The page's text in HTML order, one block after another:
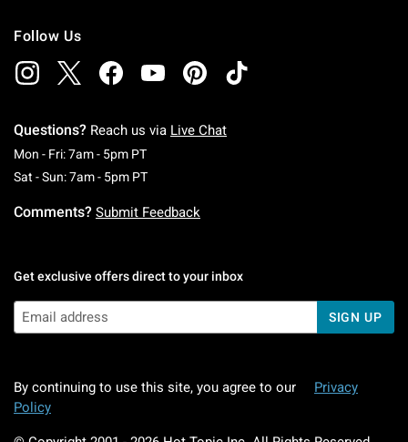
Follow Us
Questions? Reach us via Live Chat
Mon - Fri: 7am - 5pm PTMonday To Friday: 7 AM To 5 PM Pacific Time
Sat - Sun: 7am - 5pm PTSaturday To Sunday: 7 AM To 5 PM Pacific
Comments? Submit Feedback
Get exclusive offers direct to your inbox
SIGN UP
By continuing to use this site, you agree to our
Privacy
Policy